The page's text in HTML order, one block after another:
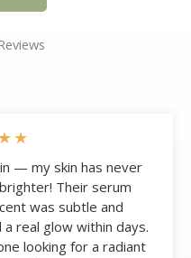
★
— my skin has never
Their serum
was subtle and
real glow within days.
looking for a radiant